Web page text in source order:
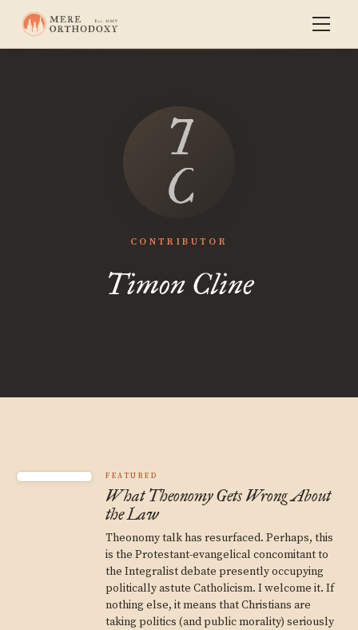
Timon
Cline
CONTRIBUTOR
Timon Cline
FEATURED
What Theonomy Gets Wrong About
the Law
Theonomy talk has resurfaced. Perhaps, this
is the Protestant-evangelical concomitant to
the Integralist debate presently occupying
politically astute Catholicism. I welcome it. If
nothing else, it means that Christians are
taking politics (and public morality) seriously